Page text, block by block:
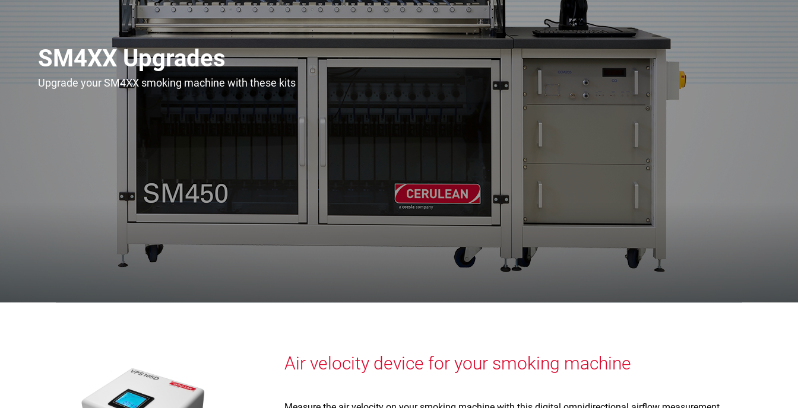
Spare Parts
SM4XX Upgrades
Upgrade your SM4XX smoking machine with these kits
Air velocity device for your smoking machine